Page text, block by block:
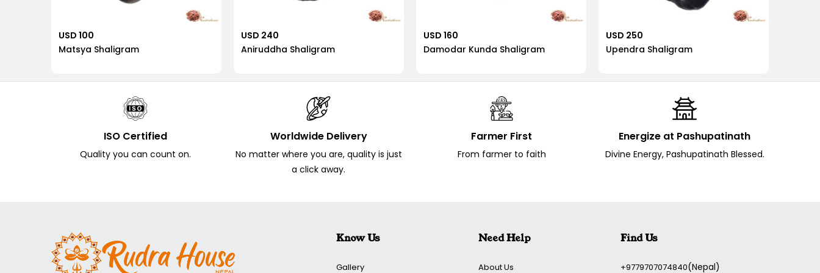
USD 100
Matsya Shaligram
USD 240
Aniruddha Shaligram
USD 160
Damodar Kunda Shaligram
USD 250
Upendra Shaligram
ISO Certified
Quality you can count on.
Worldwide Delivery
No matter where you are, quality is just
a click away.
Farmer First
From farmer to faith
Energize at Pashupatinath
Divine Energy, Pashupatinath Blessed.
Know Us
Gallery
Need Help
About Us
Find Us
+9779707074840(Nepal)